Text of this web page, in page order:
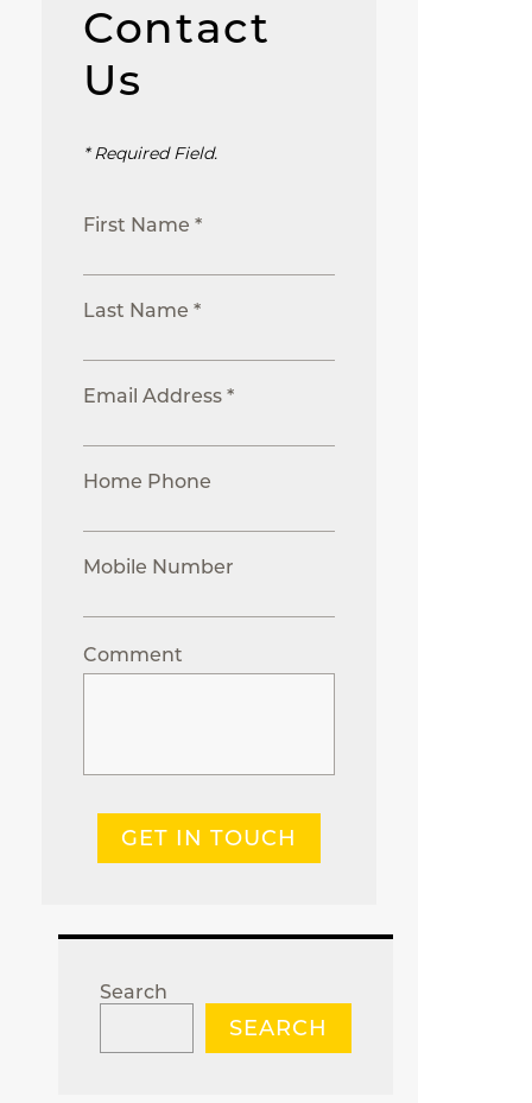
Contact
Us
* Required Field.
First Name *
Last Name *
Email Address *
Home Phone
Mobile Number
Comment
GET IN TOUCH
Search
SEARCH